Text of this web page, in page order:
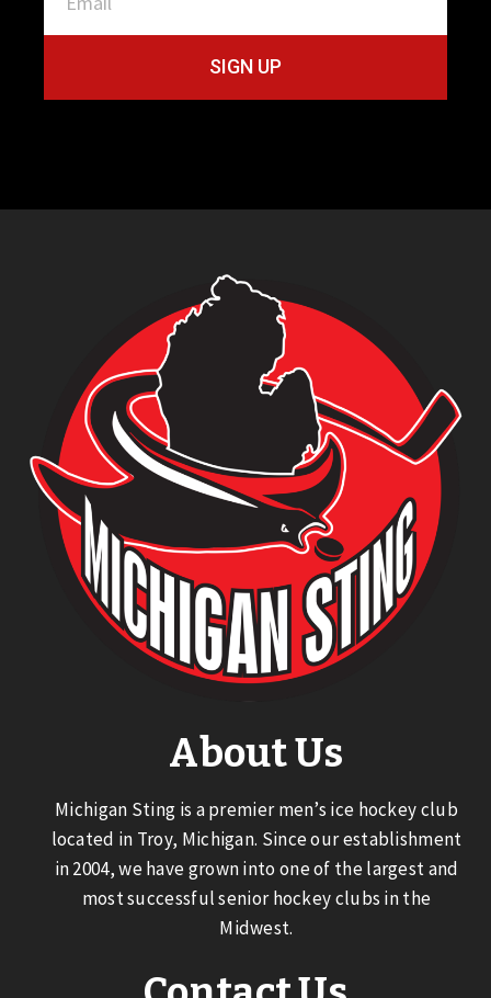
SIGN UP
About Us
Michigan Sting is a premier men’s ice hockey club
located in Troy, Michigan. Since our establishment
in 2004, we have grown into one of the largest and
most successful senior hockey clubs in the
Midwest.